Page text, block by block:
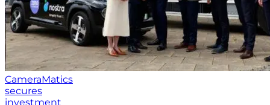
CameraMatics
secures
investment